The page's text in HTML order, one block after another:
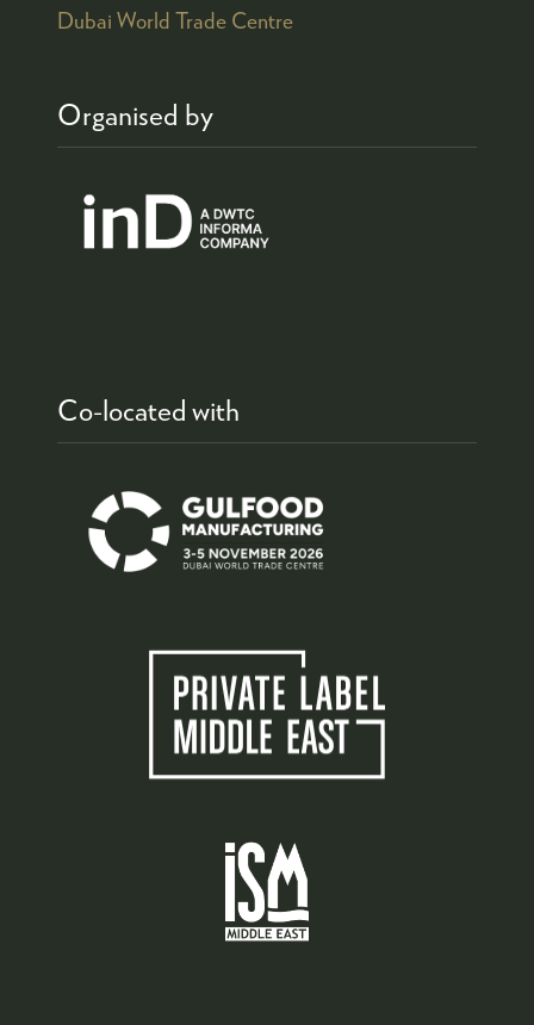
Dubai World Trade Centre
Organised by
Co-located with